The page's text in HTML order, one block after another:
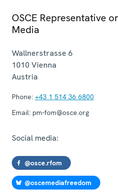
OSCE Representative
Media
Wallnerstrasse 6
1010 Vienna
Austria
Phone: +43 1 514 36 6800
Email: pm-fom@osce.org
Social media:
@osce.rfom
@oscemediafreedom